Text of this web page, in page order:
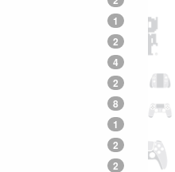
1
2
4
2
8
1
2
2